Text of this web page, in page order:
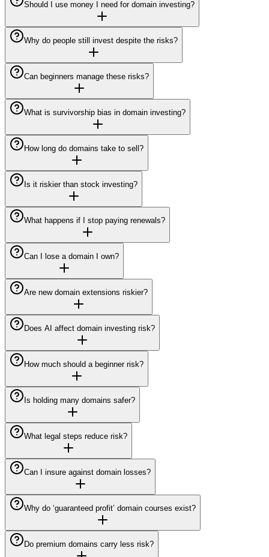
Should I use money I need for domain investing?
Why do people still invest despite the risks?
Can beginners manage these risks?
What is survivorship bias in domain investing?
How long do domains take to sell?
Is it riskier than stock investing?
What happens if I stop paying renewals?
Can I lose a domain I own?
Are new domain extensions riskier?
Does AI affect domain investing risk?
How much should a beginner risk?
Is holding many domains safer?
What legal steps reduce risk?
Can I insure against domain losses?
Why do ‘guaranteed profit’ domain courses exist?
Do premium domains carry less risk?